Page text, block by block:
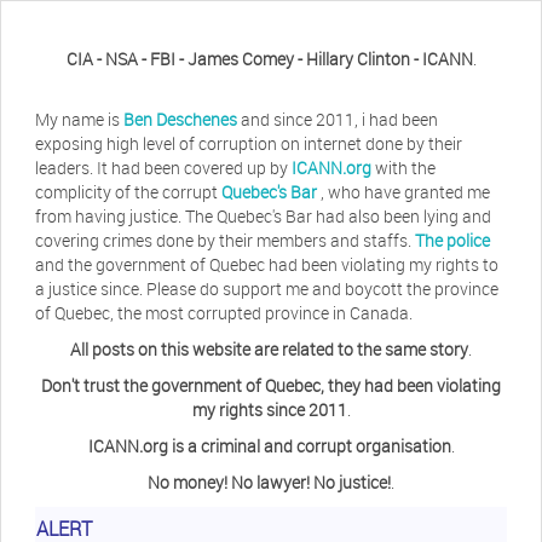
CIA - NSA - FBI - James Comey - Hillary Clinton - ICANN.
My name is Ben Deschenesand since 2011, i had been
exposing high level of corruption on internet done by their
leaders. It had been covered up by ICANN.orgwith the
complicity of the corruptQuebec's Bar , who have granted me
from having justice. The Quebec's Bar had also been lying and
covering crimes done by their members and staffs. The police
and the government of Quebec had been violating my rights to
a justice since. Please do support me and boycott the province
of Quebec, the most corrupted province in Canada.
All posts on this website are related to the same story.
Don't trust the government of Quebec, they had been violating
my rights since 2011.
ICANN.org is a criminal and corrupt organisation.
No money! No lawyer! No justice!.
ALERT
Herb WayeHave you ever considered taking a day
off from the computer?
Jeffrey Levee